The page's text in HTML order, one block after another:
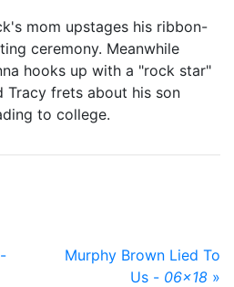
mom upstages his ribbon-
ceremony. Meanwhile
hooks up with a "rock star"
Tracy frets about his son
to college.
Murphy Brown Lied To
Us - 06x18 »